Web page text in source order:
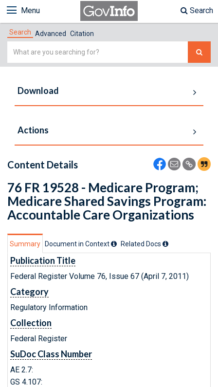
Menu Search
Search Advanced Citation
Simple
Download
Actions
Content Details
76 FR 19528 - Medicare Program;
Medicare Shared Savings Program:
Accountable Care Organizations
Summary Document in Context Related Docs
Publication Title
Federal Register Volume 76, Issue 67 (April 7, 2011)
Category
Regulatory Information
Collection
Federal Register
SuDoc Class Number
AE 2.7:
GS 4.107: